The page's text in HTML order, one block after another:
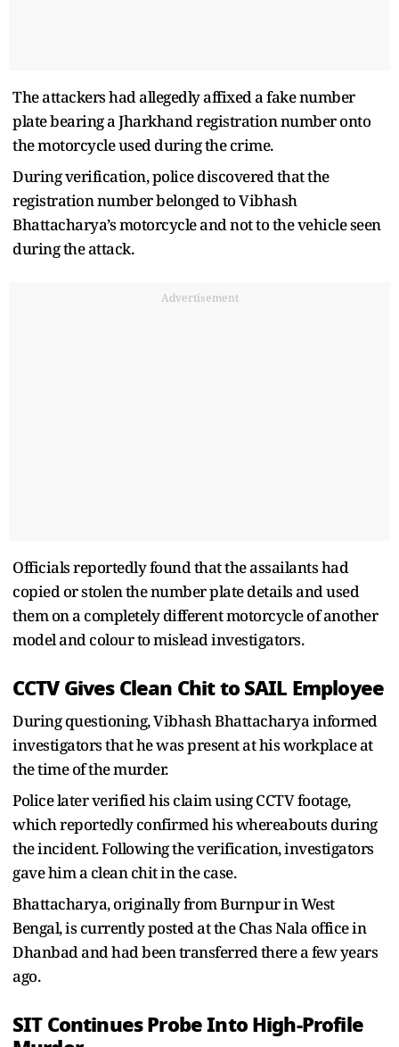
The attackers had allegedly affixed a fake number
plate bearing a Jharkhand registration number onto
the motorcycle used during the crime.
During verification, police discovered that the
registration number belonged to Vibhash
Bhattacharya’s motorcycle and not to the vehicle seen
during the attack.
Advertisement
Officials reportedly found that the assailants had
copied or stolen the number plate details and used
them on a completely different motorcycle of another
model and colour to mislead investigators.
CCTV Gives Clean Chit to SAIL Employee
During questioning, Vibhash Bhattacharya informed
investigators that he was present at his workplace at
the time of the murder.
Police later verified his claim using CCTV footage,
which reportedly confirmed his whereabouts during
the incident. Following the verification, investigators
gave him a clean chit in the case.
Bhattacharya, originally from Burnpur in West
Bengal, is currently posted at the Chas Nala office in
Dhanbad and had been transferred there a few years
ago.
SIT Continues Probe Into High-Profile